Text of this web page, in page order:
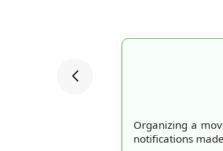
Organizing a
notifications